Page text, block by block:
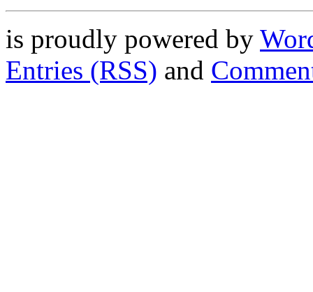
is proudly powered by
Entries (RSS) and